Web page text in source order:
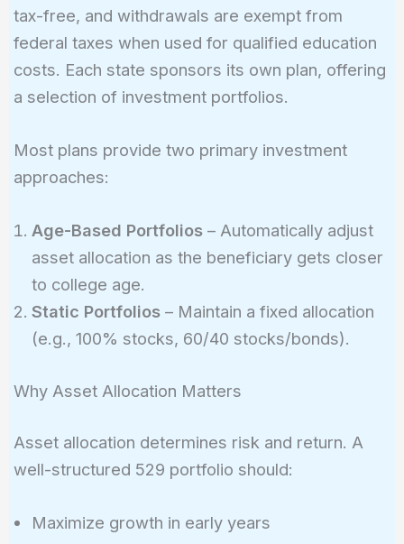
tax-free, and withdrawals are exempt from
federal taxes when used for qualified education
costs. Each state sponsors its own plan, offering
a selection of investment portfolios.
Most plans provide two primary investment
approaches:
Age-Based Portfolios– Automatically adjust
asset allocation as the beneficiary gets closer
to college age.
Static Portfolios– Maintain a fixed allocation
(e.g., 100% stocks, 60/40 stocks/bonds).
Why Asset Allocation Matters
Asset allocation determines risk and return. A
well-structured 529 portfolio should:
Maximize growth in early years